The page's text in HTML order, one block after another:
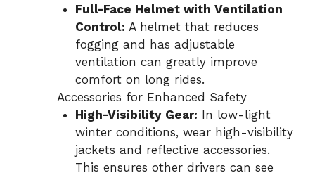
Full-Face Helmet with Ventilation
Control: A helmet that reduces
fogging and has adjustable
ventilation can greatly improve
comfort on long rides.
Accessories for Enhanced Safety
High-Visibility Gear: In low-light
winter conditions, wear high-visibility
jackets and reflective accessories.
This ensures other drivers can see